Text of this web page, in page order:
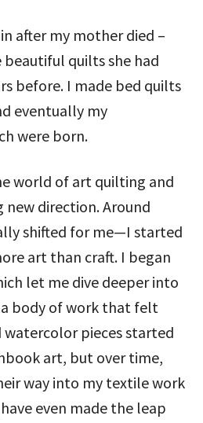
after my mother died –
beautiful quilts she had
before. I made bed quilts
eventually my
were born.
world of art quilting and
new direction. Around
shifted for me—I started
art than craft. I began
let me dive deeper into
body of work that felt
watercolor pieces started
art, but over time,
way into my textile work
even made the leap